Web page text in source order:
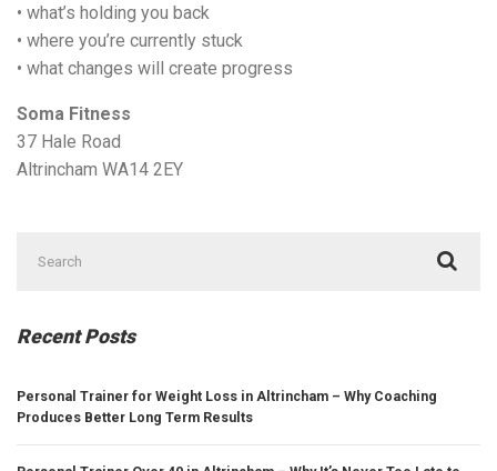
• what’s holding you back
• where you’re currently stuck
• what changes will create progress
Soma Fitness
37 Hale Road
Altrincham WA14 2EY
for:
Recent Posts
Personal Trainer for Weight Loss in Altrincham – Why Coaching
Produces Better Long Term Results